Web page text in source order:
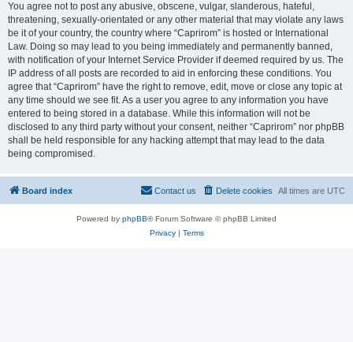
You agree not to post any abusive, obscene, vulgar, slanderous, hateful,
threatening, sexually-orientated or any other material that may violate any laws
be it of your country, the country where “Caprirom” is hosted or International
Law. Doing so may lead to you being immediately and permanently banned,
with notification of your Internet Service Provider if deemed required by us. The
IP address of all posts are recorded to aid in enforcing these conditions. You
agree that “Caprirom” have the right to remove, edit, move or close any topic at
any time should we see fit. As a user you agree to any information you have
entered to being stored in a database. While this information will not be
disclosed to any third party without your consent, neither “Caprirom” nor phpBB
shall be held responsible for any hacking attempt that may lead to the data
being compromised.
Board index All times are UTC
Delete cookies
Contact us
Powered by phpBB® Forum Software © phpBB Limited
Privacy| Terms